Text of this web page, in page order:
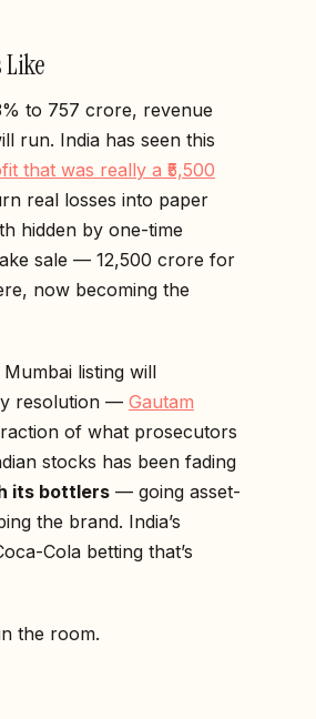
Like
to ₹757 crore, revenue
run. India has seen this
that was really a ₹5,500
real losses into paper
hidden by one-time
sale — ₹12,500 crore for
now becoming the
listing will
resolution — Gautam
of what prosecutors
stocks has been fading
its bottlers — going asset-
the brand. India’s
Cola betting that’s
the room.